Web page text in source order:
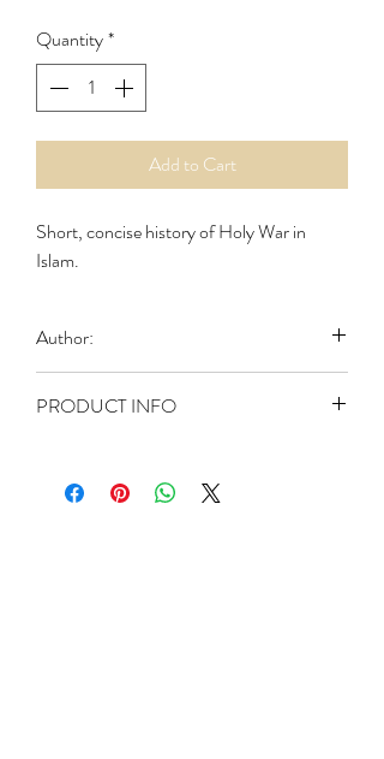
Quantity*
Add to Cart
Short, concise history of Holy War in
Islam.
Author:
PRODUCT INFO
ASIN: B001YJIUNU